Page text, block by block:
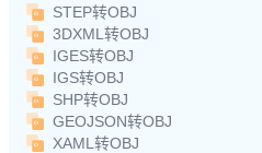
STEP转OBJ
3DXML转OBJ
IGES转OBJ
IGS转OBJ
SHP转OBJ
GEOJSON转OBJ
XAML转OBJ